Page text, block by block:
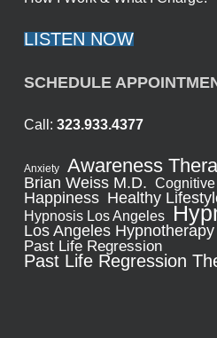
LISTEN NOW
SCHEDULE
Call: 323.933.4377
Anxiety Awareness
Brian Weiss M.D.
Happiness Healthy
Hypnosis Los Angeles
Los Angeles Hypnotherapy
Past Life Regression
Past Life Regression